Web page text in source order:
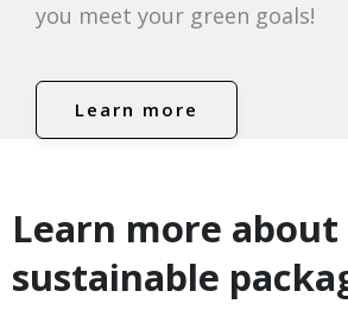
you meet your green goals!
Learn more
Learn more about
sustainable